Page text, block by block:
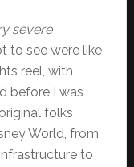
severe
to see were like
reel, with
before I was
folks
World, from
to